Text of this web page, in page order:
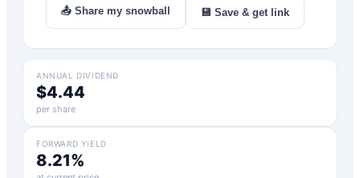
📤 Share my snowball 💾 Save & get link
ANNUAL DIVIDEND
$4.44
per share
FORWARD YIELD
8.21%